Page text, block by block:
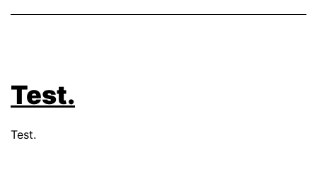
Test.
Test.